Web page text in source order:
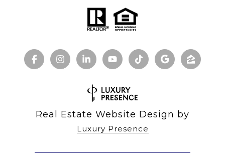
Real Estate Website Design by
Luxury Presence